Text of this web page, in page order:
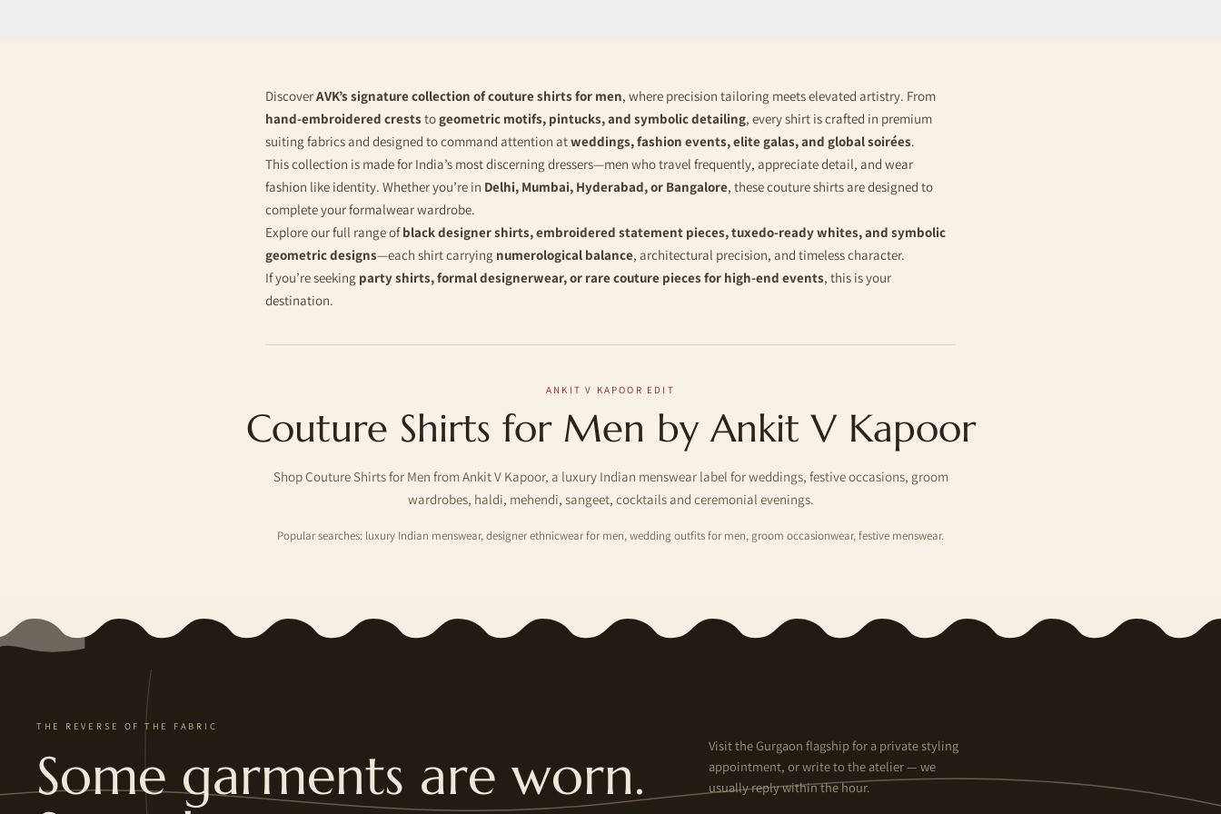
DiscoverAVK’s signature collection of couture shirts for men, where precision tailoring meets elevated artistry. From
hand-embroidered crests togeometric motifs, pintucks, and symbolic detailing, every shirt is crafted in premium
suiting fabrics and designed to command attention atweddings, fashion events, elite galas, and global soirées.
This collection is made for India’s most discerning dressers—men who travel frequently, appreciate detail, and wear
fashion like identity. Whether you’re in Delhi, Mumbai, Hyderabad, or Bangalore, these couture shirts are designed to
complete your formalwear wardrobe.
Explore our full range ofblack designer shirts, embroidered statement pieces, tuxedo-ready whites, and symbolic
geometric designs—each shirt carrying numerological balance, architectural precision, and timeless character.
If you’re seeking party shirts, formal designerwear, or rare couture pieces for high-end events, this is your
destination.
ANKIT V KAPOOR EDIT
Couture Shirts for Men by Ankit V Kapoor
Shop Couture Shirts for Men from Ankit V Kapoor, a luxury Indian menswear label for weddings, festive occasions, groom
wardrobes, haldi, mehendi, sangeet, cocktails and ceremonial evenings.
Popular searches: luxury Indian menswear, designer ethnicwear for men, wedding outfits for men, groom occasionwear, festive menswear.
THE REVERSE OF THE FABRIC
Some garments are worn.
Visit the Gurgaon flagship for a private styling
appointment, or write to the atelier — we
usually reply within the hour.